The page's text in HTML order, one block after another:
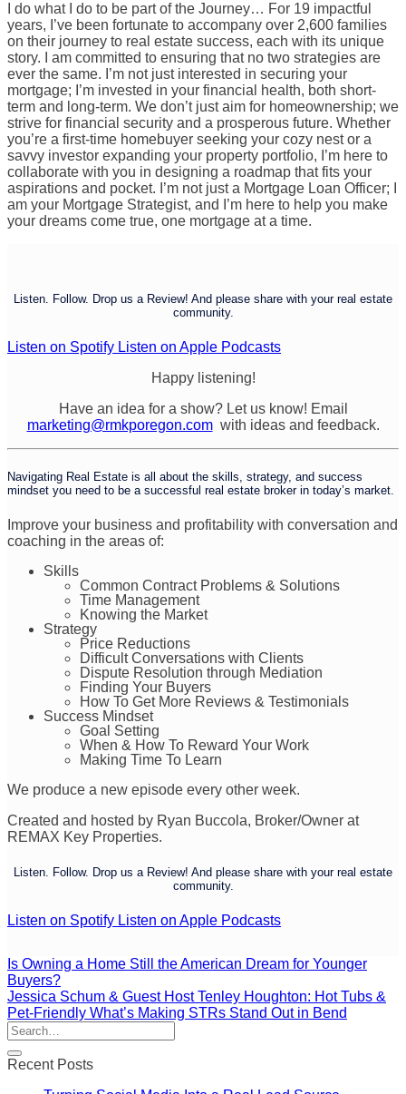
I do what I do to be part of the Journey… For 19 impactful
years, I’ve been fortunate to accompany over 2,600 families
on their journey to real estate success, each with its unique
story. I am committed to ensuring that no two strategies are
ever the same. I’m not just interested in securing your
mortgage; I’m invested in your financial health, both short-
term and long-term. We don’t just aim for homeownership; we
strive for financial security and a prosperous future. Whether
you’re a first-time homebuyer seeking your cozy nest or a
savvy investor expanding your property portfolio, I’m here to
collaborate with you in designing a roadmap that fits your
aspirations and pocket. I’m not just a Mortgage Loan Officer; I
am your Mortgage Strategist, and I’m here to help you make
your dreams come true, one mortgage at a time.
Listen. Follow. Drop us a Review! And please share with your real estate
community.
Listen on Spotify Listen on Apple Podcasts
Happy listening!
Have an idea for a show? Let us know! Email
marketing@rmkporegon.comwith ideas and feedback.
Navigating Real Estate is all about the skills, strategy, and success
mindset you need to be a successful real estate broker in today’s market.
Improve your business and profitability with conversation and
coaching in the areas of:
Skills
Common Contract Problems & Solutions
Time Management
Knowing the Market
Strategy
Price Reductions
Difficult Conversations with Clients
Dispute Resolution through Mediation
Finding Your Buyers
How To Get More Reviews & Testimonials
Success Mindset
Goal Setting
When & How To Reward Your Work
Making Time To Learn
We produce a new episode every other week.
Created and hosted by Ryan Buccola, Broker/Owner at
REMAX Key Properties.
Listen. Follow. Drop us a Review! And please share with your real estate
community.
Listen on Spotify Listen on Apple Podcasts
Is Owning a Home Still the American Dream for Younger
Buyers?
Jessica Schum & Guest Host Tenley Houghton: Hot Tubs &
Pet-Friendly What’s Making STRs Stand Out in Bend
Recent Posts